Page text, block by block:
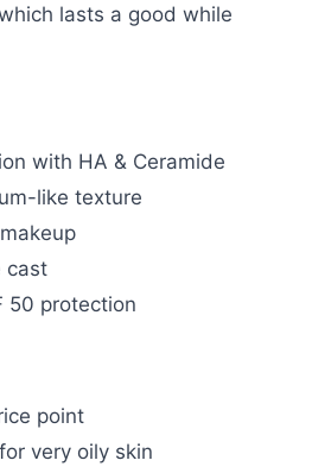
lasts a good while
with HA & Ceramide
like texture
cast
50 protection
point
very oily skin